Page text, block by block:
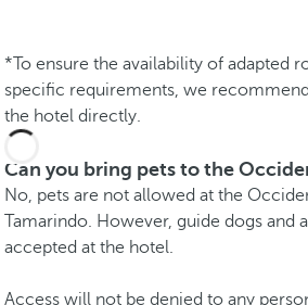
*To ensure the availability of adapted
specific requirements, we
the hotel directly.
Can you bring pets to the
No, pets are not allowed at the
Tamarindo. However, guide dogs and
accepted at the hotel.
Access will not be denied to any